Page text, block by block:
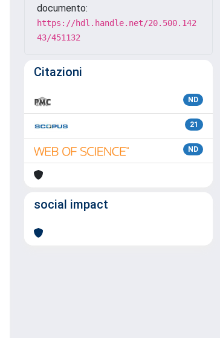
documento:
https://hdl.handle.net/20.500.142
43/451132
Citazioni
ND
21
ND
social impact